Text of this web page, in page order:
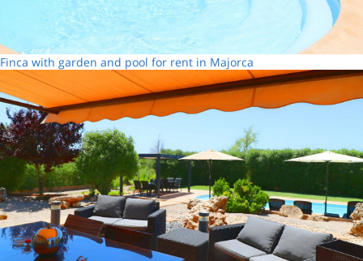
Finca with garden and pool for rent in Majorca